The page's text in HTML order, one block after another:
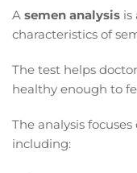
A semen analysis is
characteristics of
The test helps
healthy enough to
The analysis
including: